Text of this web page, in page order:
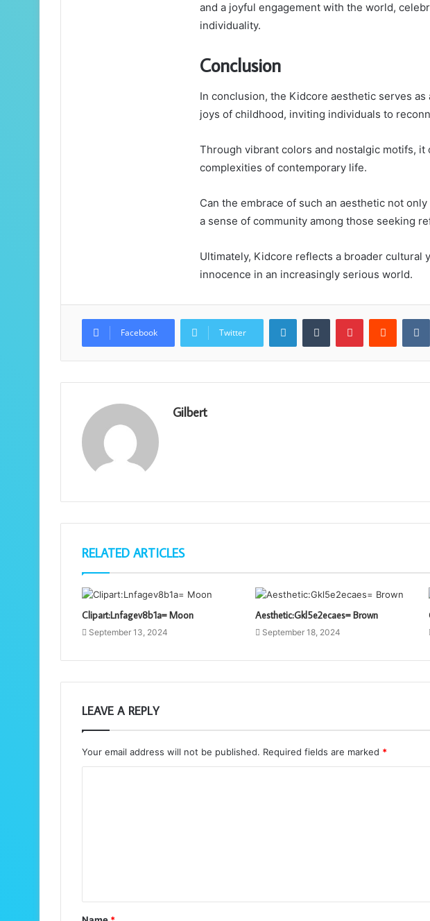
and a joyful engagement with the world,
individuality.
Conclusion
In conclusion, the Kidcore aesthetic serves
joys of childhood, inviting individuals to
Through vibrant colors and nostalgic motifs, it
complexities of contemporary life.
Can the embrace of such an aesthetic not
a sense of community among those seeking
Ultimately, Kidcore reflects a broader cultural
innocence in an increasingly serious world.
Facebook Twitter
LinkedInTumblr PinterestReddit
Gilbert
RELATED ARTICLES
Clipart:Lnfagev8b1a= Moon
September 13, 2024
Aesthetic:Gkl5e2ecaes= Brown
September 18, 2024
LEAVE A REPLY
Your email address will not be published. Required fields are marked *
t